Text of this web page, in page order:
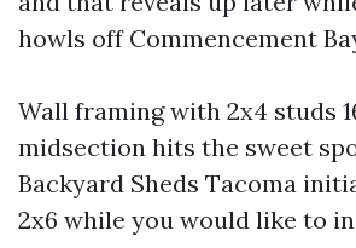
howls off Commencement
Wall framing with 2x4 studs
midsection hits the sweet
Backyard Sheds Tacoma
2x6 while you would like to